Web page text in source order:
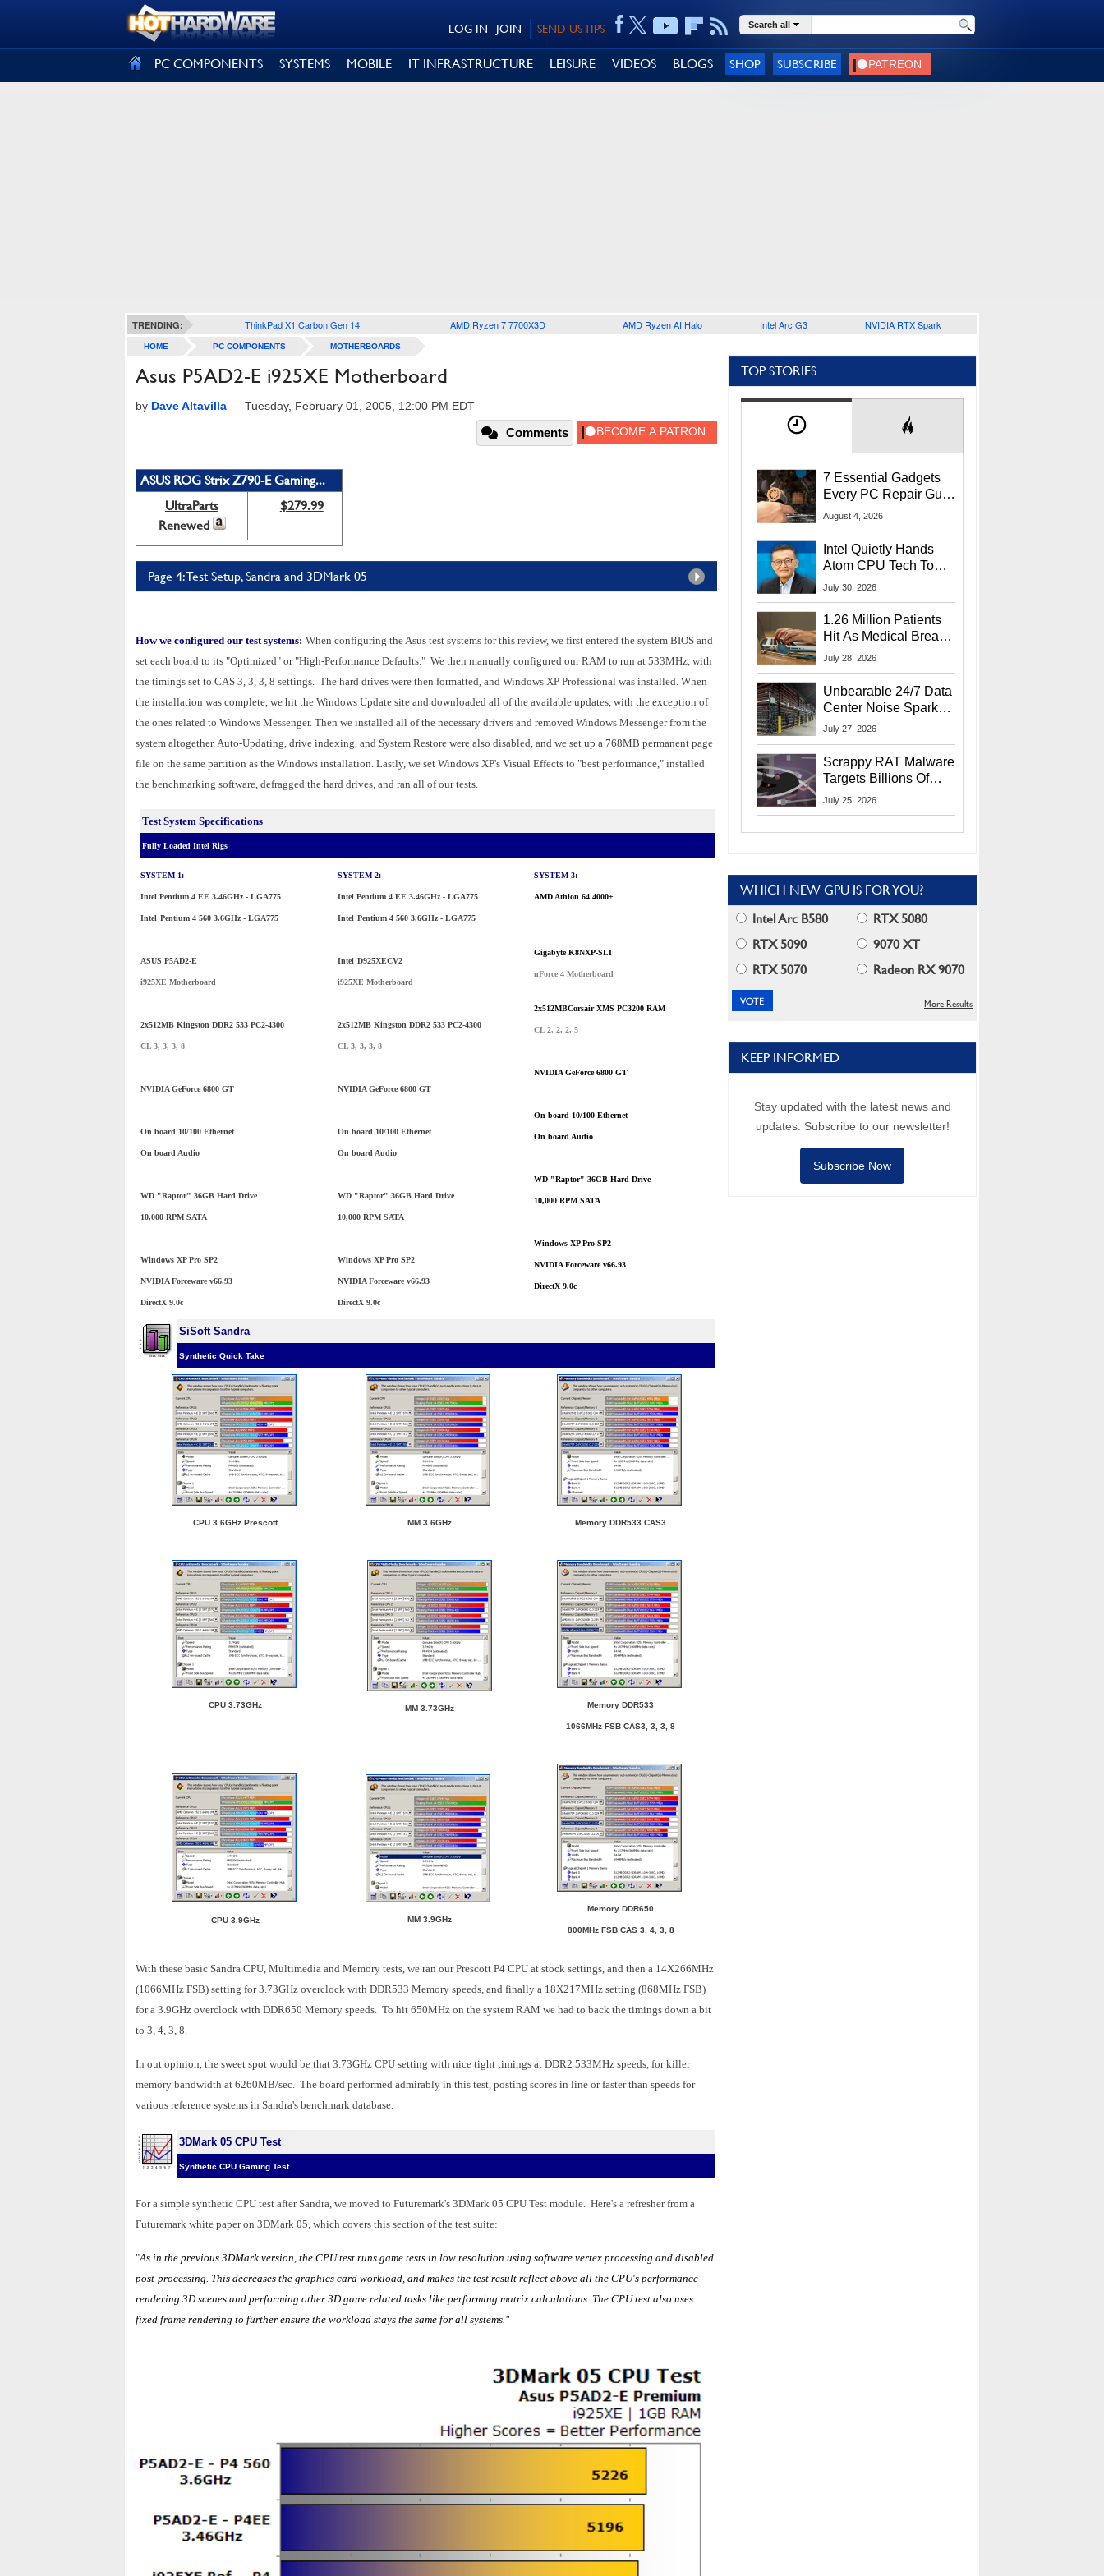
SEND US TIPS
JOIN
LOG IN Search all
PC COMPONENTS SYSTEMS MOBILE IT INFRASTRUCTURE LEISURE VIDEOS BLOGS SHOP SUBSCRIBE
TRENDING: ThinkPad X1 Carbon Gen 14 AMD Ryzen 7 7700X3D AMD Ryzen AI Halo Intel Arc G3 NVIDIA RTX Spark
HOME PC COMPONENTS MOTHERBOARDS
Asus P5AD2-E i925XE Motherboard
by Dave Altavilla — Tuesday, February 01, 2005, 12:00 PM EDT
Comments
ASUS ROG Strix Z790-E Gaming...
UltraParts
Renewed
$279.99
Page 4: Test Setup, Sandra and 3DMark 05
How we configured our test systems: When configuring the Asus test systems for this review, we first entered the system BIOS and
set each board to its "Optimized" or "High-Performance Defaults." We then manually configured our RAM to run at 533MHz, with
the timings set to CAS 3, 3, 3, 8 settings. The hard drives were then formatted, and Windows XP Professional was installed. When
the installation was complete, we hit the Windows Update site and downloaded all of the available updates, with the exception of
the ones related to Windows Messenger. Then we installed all of the necessary drivers and removed Windows Messenger from the
system altogether. Auto-Updating, drive indexing, and System Restore were also disabled, and we set up a 768MB permanent page
file on the same partition as the Windows installation. Lastly, we set Windows XP's Visual Effects to "best performance," installed
the benchmarking software, defragged the hard drives, and ran all of our tests.
Test System Specifications
Fully Loaded Intel Rigs
SYSTEM 1:
Intel Pentium 4 EE 3.46GHz - LGA775
Intel Pentium 4 560 3.6GHz - LGA775
ASUS P5AD2-E
i925XE Motherboard
2x512MB Kingston DDR2 533 PC2-4300
CL 3, 3, 3, 8
NVIDIA GeForce 6800 GT
On board 10/100 Ethernet
On board Audio
WD "Raptor" 36GB Hard Drive
10,000 RPM SATA
Windows XP Pro SP2
NVIDIA Forceware v66.93
DirectX 9.0c
SYSTEM 2:
Intel Pentium 4 EE 3.46GHz - LGA775
Intel Pentium 4 560 3.6GHz - LGA775
Intel D925XECV2
i925XE Motherboard
2x512MB Kingston DDR2 533 PC2-4300
CL 3, 3, 3, 8
NVIDIA GeForce 6800 GT
On board 10/100 Ethernet
On board Audio
WD "Raptor" 36GB Hard Drive
10,000 RPM SATA
Windows XP Pro SP2
NVIDIA Forceware v66.93
DirectX 9.0c
SYSTEM 3:
AMD Athlon 64 4000+
Gigabyte K8NXP-SLI
nForce 4 Motherboard
2x512MBCorsair XMS PC3200 RAM
CL 2, 2, 2, 5
NVIDIA GeForce 6800 GT
On board 10/100 Ethernet
On board Audio
WD "Raptor" 36GB Hard Drive
10,000 RPM SATA
Windows XP Pro SP2
NVIDIA Forceware v66.93
DirectX 9.0c
SiSoft Sandra
Synthetic Quick Take
CPU 3.6GHz Prescott MM 3.6GHz Memory DDR533 CAS3
CPU 3.73GHz MM 3.73GHz Memory DDR533
1066MHz FSB CAS3, 3, 3, 8
CPU 3.9GHz MM 3.9GHz
Memory DDR650
800MHz FSB CAS 3, 4, 3, 8
With these basic Sandra CPU, Multimedia and Memory tests, we ran our Prescott P4 CPU at stock settings, and then a 14X266MHz
(1066MHz FSB) setting for 3.73GHz overclock with DDR533 Memory speeds, and finally a 18X217MHz setting (868MHz FSB)
for a 3.9GHz overclock with DDR650 Memory speeds. To hit 650MHz on the system RAM we had to back the timings down a bit
to 3, 4, 3, 8.
In out opinion, the sweet spot would be that 3.73GHz CPU setting with nice tight timings at DDR2 533MHz speeds, for killer
memory bandwidth at 6260MB/sec. The board performed admirably in this test, posting scores in line or faster than speeds for
various reference systems in Sandra's benchmark database.
3DMark 05 CPU Test
Synthetic CPU Gaming Test
For a simple synthetic CPU test after Sandra, we moved to Futuremark's 3DMark 05 CPU Test module. Here's a refresher from a
Futuremark white paper on 3DMark 05, which covers this section of the test suite:
"As in the previous 3DMark version, the CPU test runs game tests in low resolution using software vertex processing and disabled
post-processing. This decreases the graphics card workload, and makes the test result reflect above all the CPU's performance
rendering 3D scenes and performing other 3D game related tasks like performing matrix calculations. The CPU test also uses
fixed frame rendering to further ensure the workload stays the same for all systems."
TOP STORIES
7 Essential Gadgets
Every PC Repair Guru
Should Own
August 4, 2026
Intel Quietly Hands
Atom CPU Tech To
Startup Linked To
July 30, 2026
1.26 Million Patients
Hit As Medical Breach
Exposes Social
July 28, 2026
Unbearable 24/7 Data
Center Noise Sparks
Lawsuit From Furious
July 27, 2026
Scrappy RAT Malware
Targets Billions Of
Chrome And Edge
July 25, 2026
WHICH NEW GPU IS FOR YOU?
Intel Arc B580
RTX 5080
RTX 5090
9070 XT
RTX 5070
Radeon RX 9070
More Results
KEEP INFORMED
Stay updated with the latest news and
updates. Subscribe to our newsletter!
Subscribe Now